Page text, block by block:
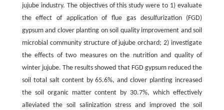
jujube industry. The objectives of this study were to 1) evaluate
the effect of application of flue gas desulfurization (FGD)
gypsum and clover planting on soil quality improvement and soil
microbial community structure of jujube orchard; 2) investigate
the effects of two measures on the nutrition and quality of
winter jujube. The results showed that FGD gypsum reduced the
soil total salt content by 65.6%, and clover planting increased
the soil organic matter content by 30.7%, which effectively
alleviated the soil salinization stress and improved the soil